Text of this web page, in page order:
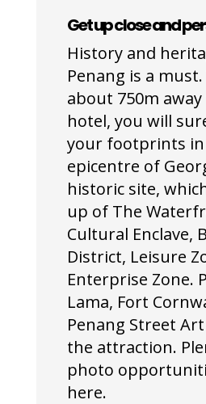
Get up close and
History and
Penang is a
about 750m
hotel, you will
your footprints
epicentre of
historic site,
up of The
Cultural Enclave,
District, Leisure
Enterprise Zone.
Lama, Fort
Penang Street
the attraction.
photo
here.